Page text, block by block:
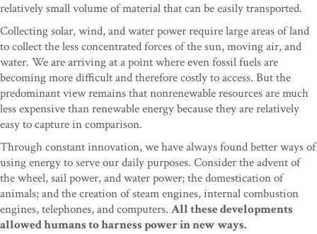
relatively small volume of material that can be easily transported.
Collecting solar, wind, and water power require large areas of land
to collect the less concentrated forces of the sun, moving air, and
water. We are arriving at a point where even fossil fuels are
becoming more difficult and therefore costly to access. But the
predominant view remains that nonrenewable resources are much
less expensive than renewable energy because they are relatively
easy to capture in comparison.
Through constant innovation, we have always found better ways of
using energy to serve our daily purposes. Consider the advent of
the wheel, sail power, and water power; the domestication of
animals; and the creation of steam engines, internal combustion
engines, telephones, and computers. All these developments
allowed humans to harness power in new ways.